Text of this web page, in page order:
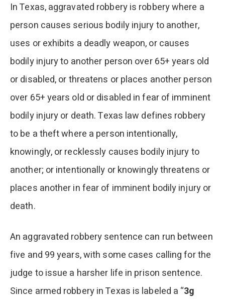
In Texas, aggravated robbery is robbery where a
person causes serious bodily injury to another,
uses or exhibits a deadly weapon, or causes
bodily injury to another person over 65+ years old
or disabled, or threatens or places another person
over 65+ years old or disabled in fear of imminent
bodily injury or death. Texas law defines robbery
to be a theft where a person intentionally,
knowingly, or recklessly causes bodily injury to
another; or intentionally or knowingly threatens or
places another in fear of imminent bodily injury or
death.
An aggravated robbery sentence can run between
five and 99 years, with some cases calling for the
judge to issue a harsher life in prison sentence.
Since armed robbery in Texas is labeled a “3g